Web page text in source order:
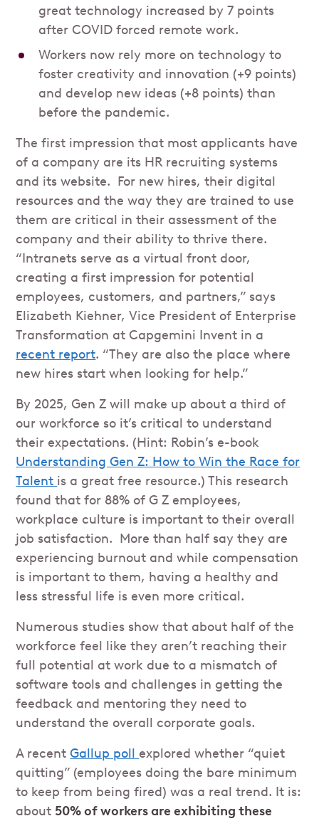
great technology increased by 7 points
after COVID forced remote work.
Workers now rely more on technology to
foster creativity and innovation (+9 points)
and develop new ideas (+8 points) than
before the pandemic.
The first impression that most applicants have
of a company are its HR recruiting systems
and its website. For new hires, their digital
resources and the way they are trained to use
them are critical in their assessment of the
company and their ability to thrive there.
“Intranets serve as a virtual front door,
creating a first impression for potential
employees, customers, and partners,” says
Elizabeth Kiehner, Vice President of Enterprise
Transformation at Capgemini Invent in a
recent report. “They are also the place where
new hires start when looking for help.”
By 2025, Gen Z will make up about a third of
our workforce so it’s critical to understand
their expectations. (Hint: Robin’s e-book
Understanding Gen Z: How to Win the Race for
Talent is a great free resource.) This research
found that for 88% of G Z employees,
workplace culture is important to their overall
job satisfaction. More than half say they are
experiencing burnout and while compensation
is important to them, having a healthy and
less stressful life is even more critical.
Numerous studies show that about half of the
workforce feel like they aren’t reaching their
full potential at work due to a mismatch of
software tools and challenges in getting the
feedback and mentoring they need to
understand the overall corporate goals.
A recentGallup poll explored whether “quiet
quitting” (employees doing the bare minimum
to keep from being fired) was a real trend. It is:
about 50% of workers are exhibiting these